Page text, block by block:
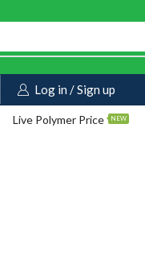
Log in / Sign up
Live Polymer Price NEW